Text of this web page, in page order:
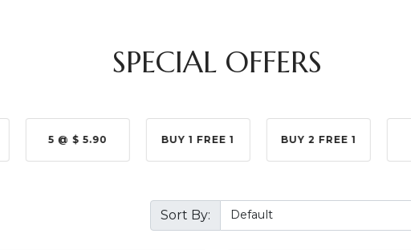
SPECIAL OFFERS
5 @ $ 5.90 BUY 1 FREE 1 BUY 2 FREE 1
Sort By: